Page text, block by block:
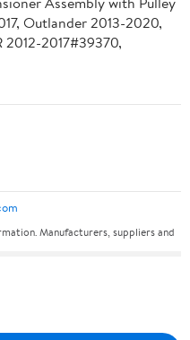
Outlander 2013-2020,
2017#39370,
Manufacturers, suppliers and